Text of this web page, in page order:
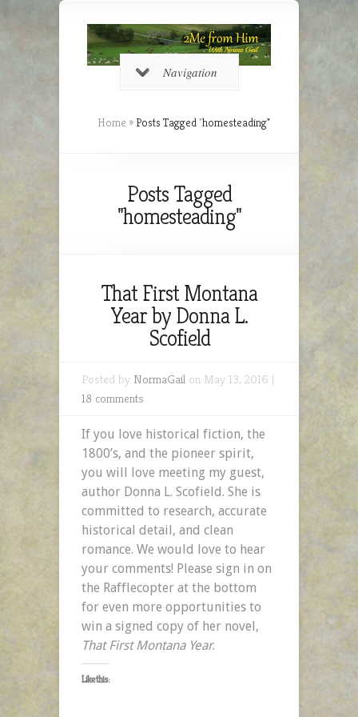
Navigation
Home » Posts Tagged"homesteading"
Posts Tagged
"homesteading"
That First Montana
Year by Donna L.
Scofield
Posted by NormaGail on May 13, 2016 |
18 comments
If you love historical fiction, the
1800’s, and the pioneer spirit,
you will love meeting my guest,
author Donna L. Scofield. She is
committed to research, accurate
historical detail, and clean
romance. We would love to hear
your comments! Please sign in on
the Rafflecopter at the bottom
for even more opportunities to
win a signed copy of her novel,
That First Montana Year.
Like this: